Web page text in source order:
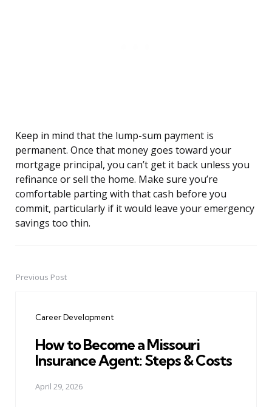
Keep in mind that the lump-sum payment is
permanent. Once that money goes toward your
mortgage principal, you can’t get it back unless you
refinance or sell the home. Make sure you’re
comfortable parting with that cash before you
commit, particularly if it would leave your emergency
savings too thin.
PostPrevious Post
Career Development
How to Become a Missouri
Insurance Agent: Steps & Costs
April 29, 2026